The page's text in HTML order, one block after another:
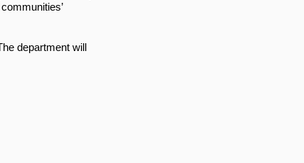
department will